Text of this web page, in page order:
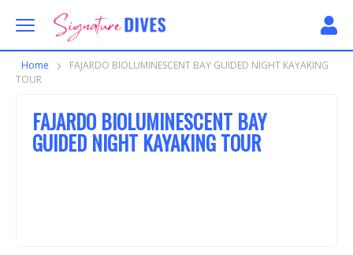
Signature Dives
Home
FAJARDO BIOLUMINESCENT BAY GUIDED NIGHT KAYAKING
TOUR
FAJARDO BIOLUMINESCENT BAY
GUIDED NIGHT KAYAKING TOUR